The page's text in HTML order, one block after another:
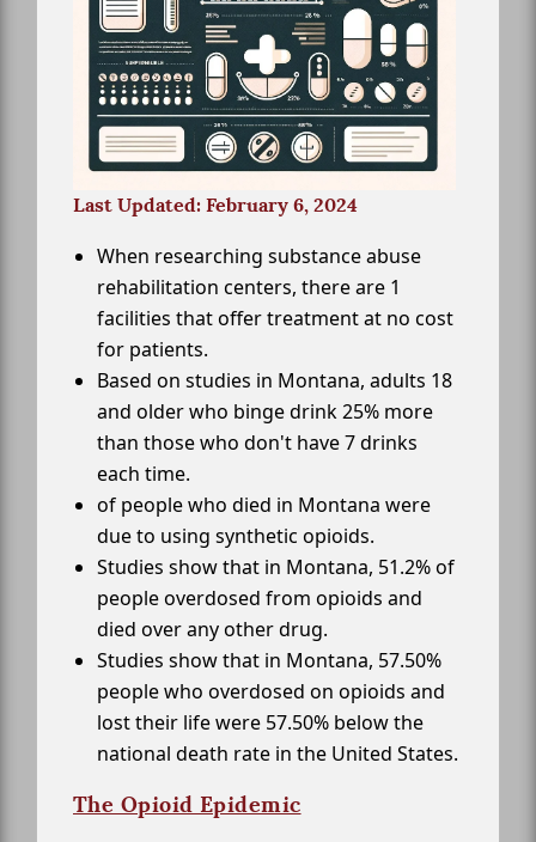
Last Updated: February 6, 2024
When researching substance abuse
rehabilitation centers, there are 1
facilities that offer treatment at no cost
for patients.
Based on studies in Montana, adults 18
and older who binge drink 25% more
than those who don't have 7 drinks
each time.
of people who died in Montana were
due to using synthetic opioids.
Studies show that in Montana, 51.2% of
people overdosed from opioids and
died over any other drug.
Studies show that in Montana, 57.50%
people who overdosed on opioids and
lost their life were 57.50% below the
national death rate in the United States.
The Opioid Epidemic